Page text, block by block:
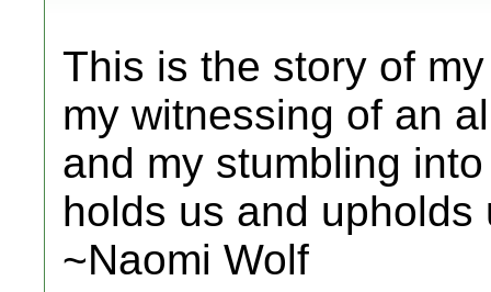
This is the story of
my witnessing of an
and my stumbling
holds us and upholds
~Naomi Wolf